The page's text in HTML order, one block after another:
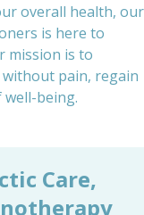
overall health, our
is here to
mission is to
pain, regain
well-being.
Care,